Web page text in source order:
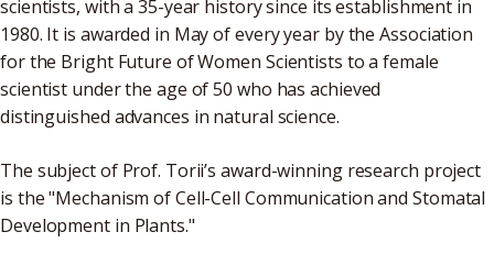
scientists, with a 35-year history since its establishment in
1980. It is awarded in May of every year by the Association
for the Bright Future of Women Scientists to a female
scientist under the age of 50 who has achieved
distinguished advances in natural science.
The subject of Prof. Torii’s award-winning research project
is the "Mechanism of Cell-Cell Communication and Stomatal
Development in Plants."